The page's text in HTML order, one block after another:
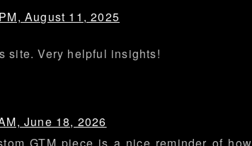
August 11, 2025
site. Very helpful insights!
June 18, 2026